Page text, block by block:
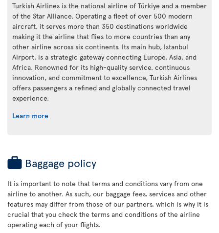
Turkish Airlines is the national airline of Türkiye and a member
of the Star Alliance. Operating a fleet of over 500 modern
aircraft, it serves more than 350 destinations worldwide
making it the airline that flies to more countries than any
other airline across six continents. Its main hub, Istanbul
Airport, is a strategic gateway connecting Europe, Asia, and
Africa. Renowned for its high-quality service, continuous
innovation, and commitment to excellence, Turkish Airlines
offers passengers a refined and globally connected travel
experience.
Learn more
Baggage policy
It is important to note that terms and conditions vary from one
airline to another. As such, our baggage fees, services and other
features may differ from those of our partners, which is why it is
crucial that you check the terms and conditions of the airline
operating each of your flights.